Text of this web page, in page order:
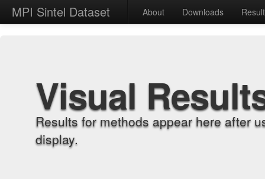
MPI Sintel Dataset About Downloads
Visual
Results for methods appear here after
display.